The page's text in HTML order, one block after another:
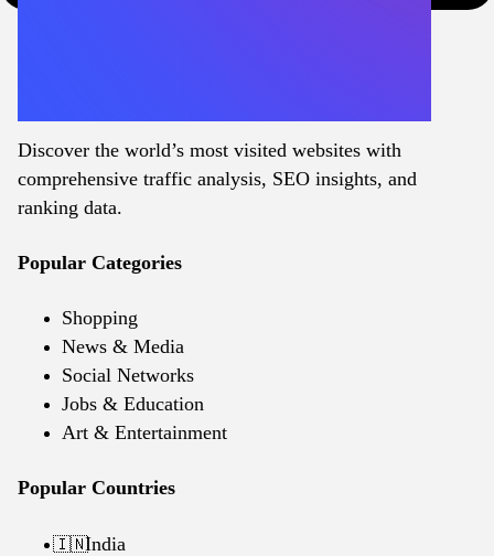
Discover the world’s most visited websites with
comprehensive traffic analysis, SEO insights, and
ranking data.
Popular Categories
Shopping
News & Media
Social Networks
Jobs & Education
Art & Entertainment
Popular Countries
🇮🇳India